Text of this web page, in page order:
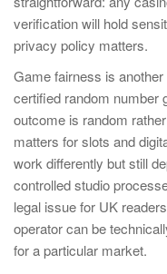
verification will hold
privacy policy matters.
Game fairness is
certified random number
outcome is random
matters for slots and
work differently but still
controlled studio
legal issue for UK
operator can be
for a particular market.